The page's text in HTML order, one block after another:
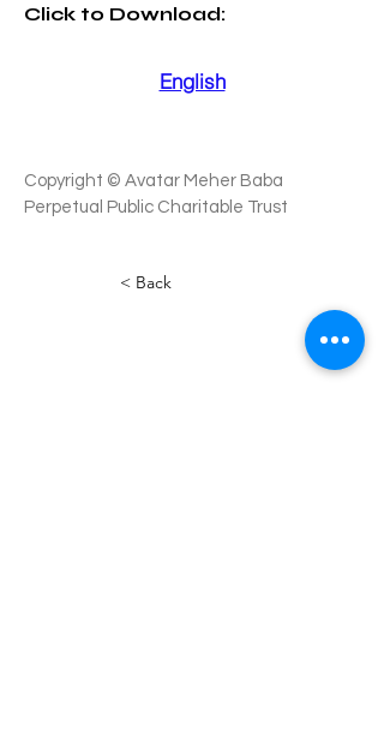
Click to Download:
English
Copyright © Avatar Meher Baba
Perpetual Public Charitable Trust
< Back